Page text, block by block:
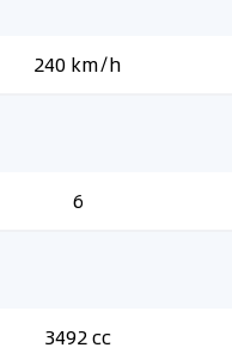
240 km/h
6
3492 cc